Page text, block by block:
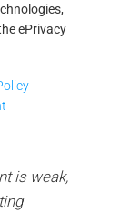
ePrivacy
is weak,